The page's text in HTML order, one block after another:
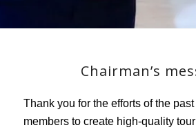
Chairman’s
Thank you for the efforts of the
members to create high-quality